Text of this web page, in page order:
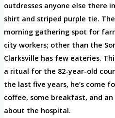
outdresses anyone else there
shirt and striped purple tie. The
morning gathering spot for
city workers; other than the
Clarksville has few eateries.
a ritual for the 82-year-old
the last five years, he’s come
coffee, some breakfast, and
about the hospital.